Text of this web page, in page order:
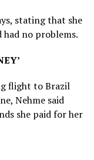
stating that she
no problems.
flight to Brazil
Nehme said
she paid for her